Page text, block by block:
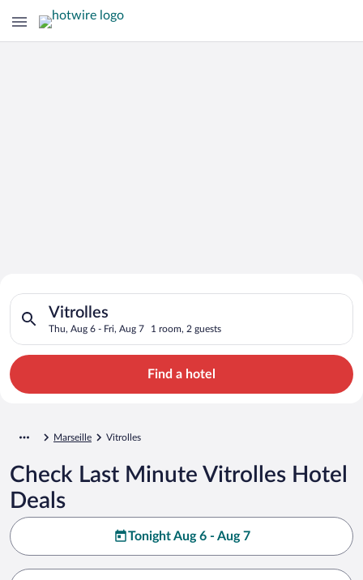
Search for Cheap Deals on
Hotels in Vitrolles
Vitrolles
Thu, Aug 6 - Fri, Aug 7 1 room, 2 guests
Search for hotels in Vitrolles. Check-in on Thu, Aug 6, check-
Find a hotel
Marseille Vitrolles
Check Last Minute Vitrolles Hotel
Deals
Tonight Aug 6 - Aug 7